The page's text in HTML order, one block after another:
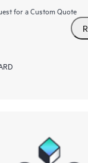
for a Custom Quote